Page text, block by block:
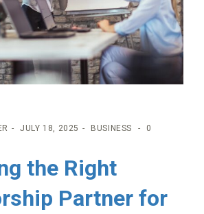
JULY 18, 2025 BUSINESS
0
the Right
Partner for